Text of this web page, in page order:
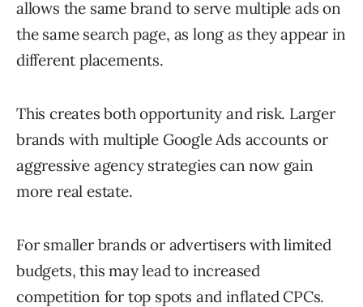
allows the same brand to serve multiple ads on
the same search page, as long as they appear in
different placements.
This creates both opportunity and risk. Larger
brands with multiple Google Ads accounts or
aggressive agency strategies can now gain
more real estate.
For smaller brands or advertisers with limited
budgets, this may lead to increased
competition for top spots and inflated CPCs.